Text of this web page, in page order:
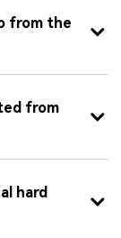
from the
from
hard